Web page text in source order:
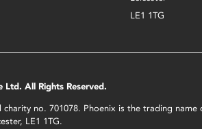
LE1 1TG
All Rights Reserved.
no. 701078. Phoenix is the trading
LE1 1TG.